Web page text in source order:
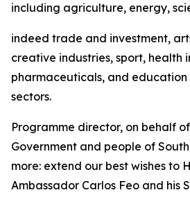
including agriculture, energy,
indeed trade and investment,
creative industries, sport, health
pharmaceuticals, and
sectors.
Programme director, on behalf
Government and people of
more: extend our best wishes to
Ambassador Carlos Feo and his